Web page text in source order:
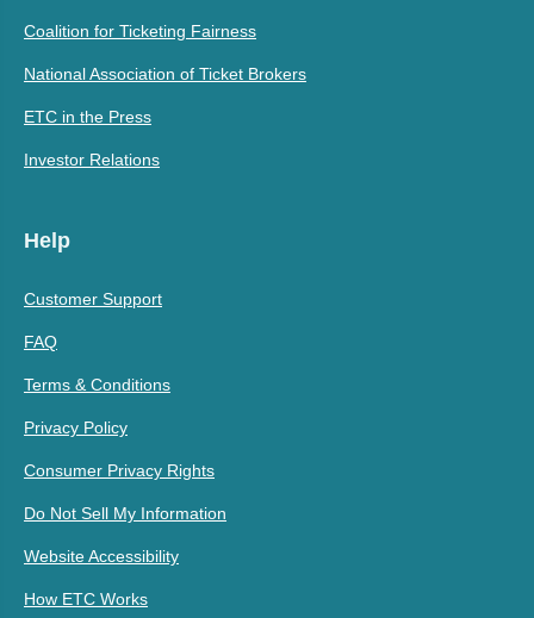
Coalition for Ticketing Fairness
National Association of Ticket Brokers
ETC in the Press
Investor Relations
Help
Customer Support
FAQ
Terms & Conditions
Privacy Policy
Consumer Privacy Rights
Do Not Sell My Information
Website Accessibility
How ETC Works